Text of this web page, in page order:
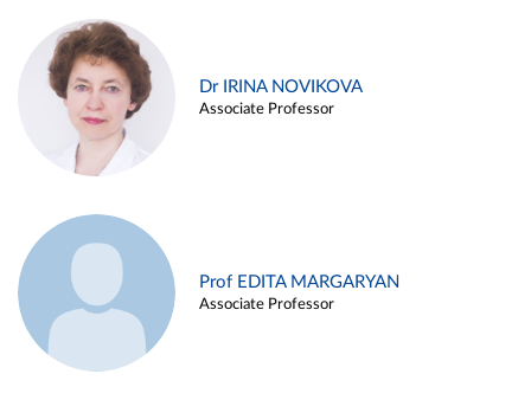
Dr IRINA NOVIKOVA
Associate Professor
Prof EDITA MARGARYAN
Associate Professor